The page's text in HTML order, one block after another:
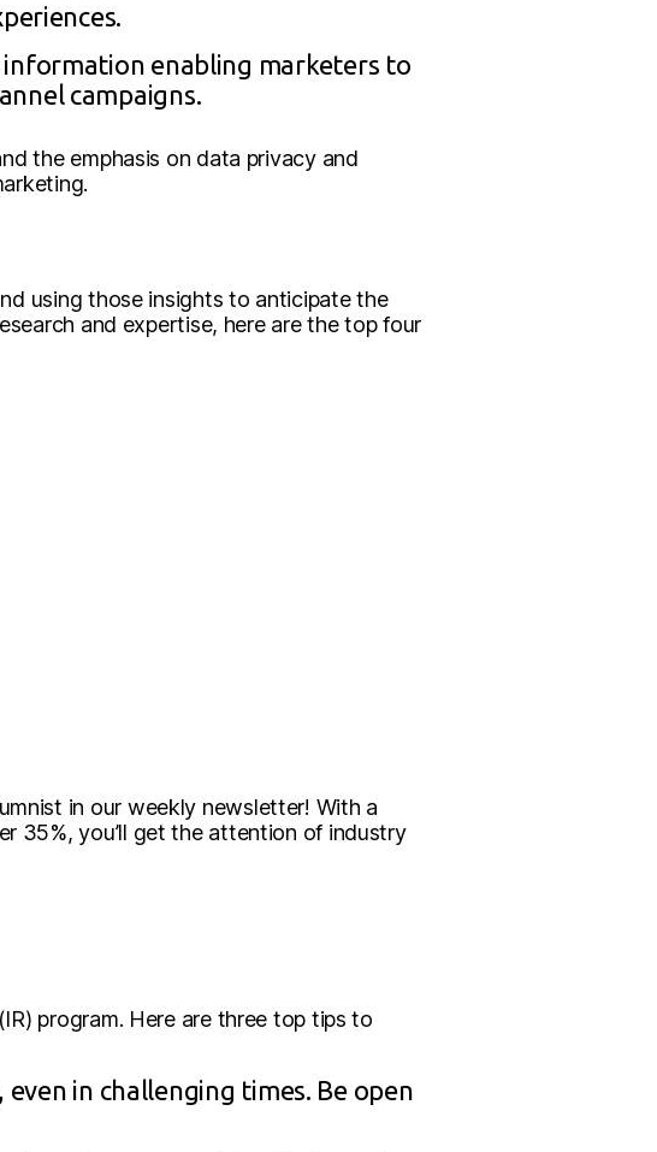
enabling marketers to
campaigns.
the emphasis on data privacy and
using those insights to anticipate the
and expertise, here are the top four
in our weekly newsletter! With a
35%, you’ll get the attention of industry
program. Here are three top tips to
in challenging times. Be open